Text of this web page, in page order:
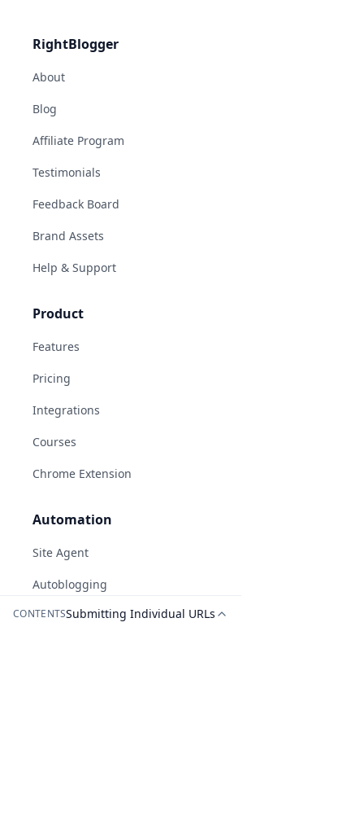
CONTENTSSubmitting Individual URLs
RightBlogger
About
Blog
Affiliate Program
Testimonials
Feedback Board
Brand Assets
Help & Support
Product
Features
Pricing
Integrations
Courses
Chrome Extension
Automation
Site Agent
Autoblogging
Social AutomationAI-generated answers may be inaccurate.